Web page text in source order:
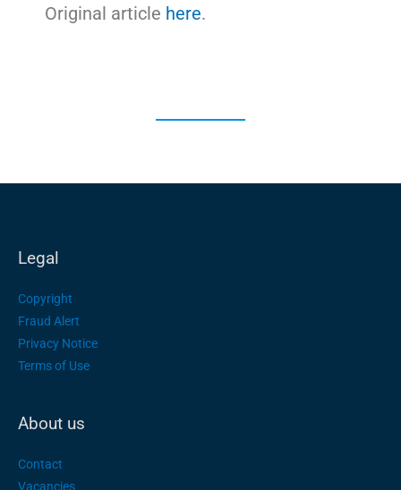
Original article here.
Legal
Copyright
Fraud Alert
Privacy Notice
Terms of Use
About us
Contact
Vacancies